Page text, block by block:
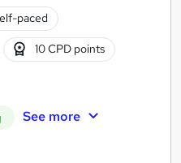
paced
10 CPD points
See more